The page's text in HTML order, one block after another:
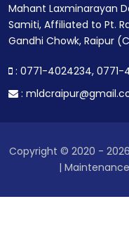
Mahant Laxminarayan
Samiti, Affiliated to Pt.
Gandhi Chowk, Raipur
: 0771-4024234, 0771-
:
Copyright © 2020 -
|